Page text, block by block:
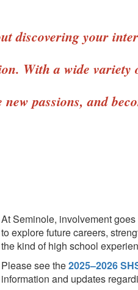
discovering your
With a wide variety
passions, and
At Seminole, involvement
to explore future careers,
the kind of high school
Please see the2025–2026
information and updates